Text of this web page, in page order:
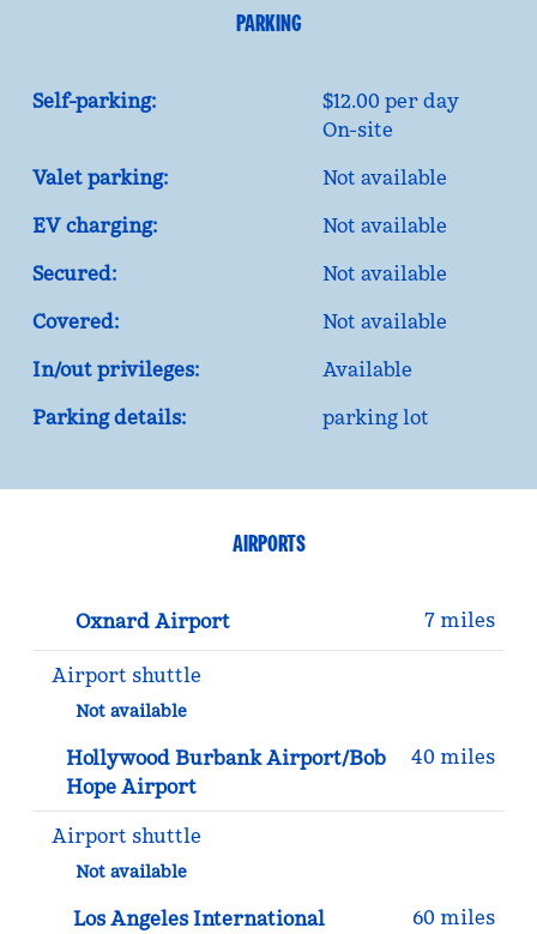
PARKING
Self-parking:
$12.00 per day
On-site
Valet parking:
Not available
EV charging:
Not available
Secured:
Not available
Covered:
Not available
In/out privileges:
Available
Parking details:
parking lot
AIRPORTS
Oxnard Airport 7 miles
Airport shuttle
Not available
Hollywood Burbank Airport/Bob
Hope Airport
40 miles
Airport shuttle
Not available
Los Angeles International
60 miles